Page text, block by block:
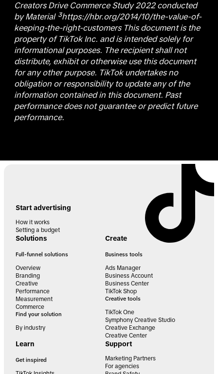
Creators Drive Commerce Study 2022 conducted
by Material ³https://hbr.org/2014/10/the-value-of-
keeping-the-right-customers This document is the
property of TikTok Inc. and is intended solely for
informational purposes. The recipient shall not
distribute, exhibit or otherwise use this document
for any other purpose. TikTok undertakes no
obligation or responsibility to update any of the
information contained in this document. Past
performance does not guarantee or predict future
performance.
Start advertising
How it works
Setting a budget
Solutions
Full-funnel solutions
Overview
Branding
Creative
Performance
Measurement
Commerce
Find your solution
By industry
Create
Business tools
Ads Manager
Business Account
Business Center
TikTok Shop
Creative tools
TikTok One
Symphony Creative Studio
Creative Exchange
Creative Center
Learn
Get inspired
Support
Marketing Partners
For agencies